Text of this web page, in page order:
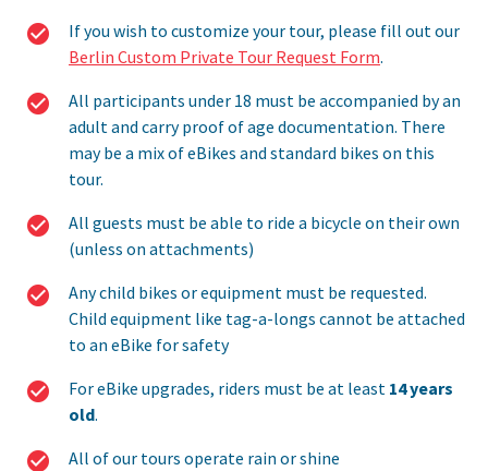
If you wish to customize your tour, please fill out our
Berlin Custom Private Tour Request Form.
All participants under 18 must be accompanied by an
adult and carry proof of age documentation. There
may be a mix of eBikes and standard bikes on this
tour.
All guests must be able to ride a bicycle on their own
(unless on attachments)
Any child bikes or equipment must be requested.
Child equipment like tag-a-longs cannot be attached
to an eBike for safety
For eBike upgrades, riders must be at least 14 years
old.
All of our tours operate rain or shine